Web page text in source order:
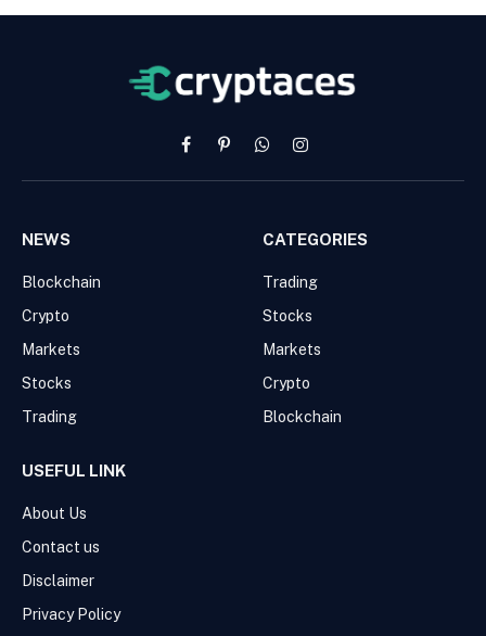
FacebookPinterestWhatsAppInstagram
NEWS
Blockchain
Crypto
Markets
Stocks
Trading
CATEGORIES
Trading
Stocks
Markets
Crypto
Blockchain
USEFUL LINK
About Us
Contact us
Disclaimer
Privacy Policy